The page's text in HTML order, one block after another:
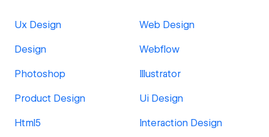
Ux Design Web Design
Design Webflow
Photoshop Illustrator
Product Design Ui Design
Html5 Interaction Design